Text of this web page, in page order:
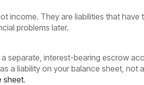
income. They are liabilities that
problems later.
separate, interest-bearing escrow
a liability on your balance sheet, not
sheet.